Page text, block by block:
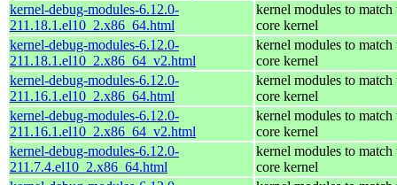
kernel-debug-modules-6.12.0-
211.18.1.el10_2.x86_64.html
kernel modules to match
core kernel
kernel-debug-modules-6.12.0-
211.18.1.el10_2.x86_64_v2.html
kernel modules to match
core kernel
kernel-debug-modules-6.12.0-
211.16.1.el10_2.x86_64.html
kernel modules to match
core kernel
kernel-debug-modules-6.12.0-
211.16.1.el10_2.x86_64_v2.html
kernel modules to match
core kernel
kernel-debug-modules-6.12.0-
211.7.4.el10_2.x86_64.html
kernel modules to match
core kernel